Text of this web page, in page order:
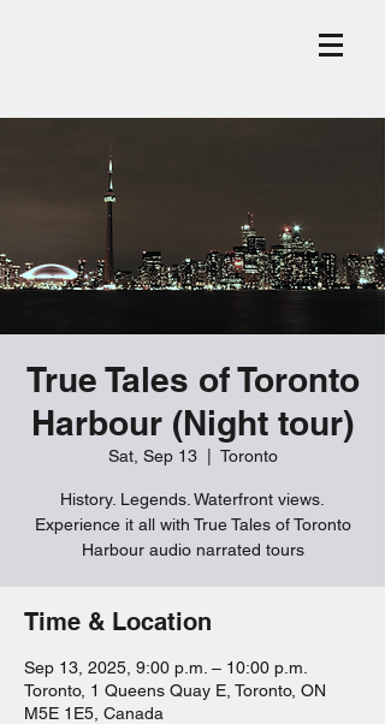
True Tales of Toronto
Harbour (Night tour)
Sat, Sep 13
  |
Toronto
History. Legends. Waterfront views.
Experience it all with True Tales of Toronto
Harbour audio narrated tours
Time & Location
Sep 13, 2025, 9:00 p.m. – 10:00 p.m.
Toronto, 1 Queens Quay E, Toronto, ON
M5E 1E5, Canada